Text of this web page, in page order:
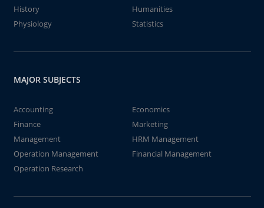
History
Humanities
Physiology
Statistics
MAJOR SUBJECTS
Accounting
Economics
Finance
Marketing
Management
HRM Management
Operation Management
Financial Management
Operation Research